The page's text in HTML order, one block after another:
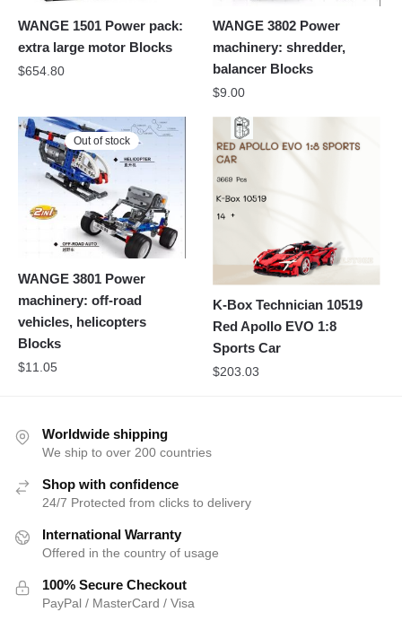
WANGE 1501 Power pack:
extra large motor Blocks
$654.80
WANGE 3802 Power
machinery: shredder,
balancer Blocks
$9.00
Out of stock
WANGE 3801 Power
machinery: off-road
vehicles, helicopters
Blocks
$11.05
K-Box Technician 10519
Red Apollo EVO 1:8
Sports Car
$203.03
Worldwide shipping
We ship to over 200 countries
Shop with confidence
24/7 Protected from clicks to delivery
International Warranty
Offered in the country of usage
100% Secure Checkout
PayPal / MasterCard / Visa